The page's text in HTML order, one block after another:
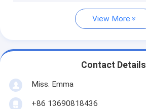
View More
Contact Details
Miss. Emma
+86 13690818436